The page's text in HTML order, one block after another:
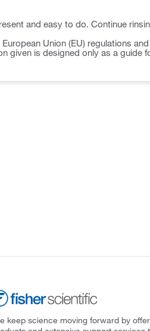
and easy to do. Continue
Union (EU) regulations
given is designed only as a guide
keep science moving forward by